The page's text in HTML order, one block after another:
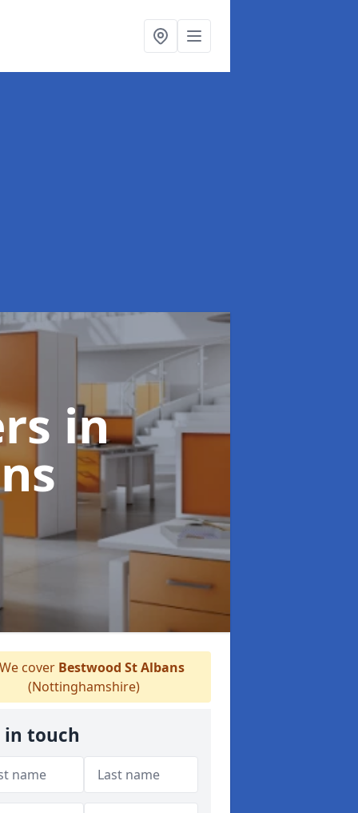
in
cover Bestwood St Albans
(Nottinghamshire)
in touch